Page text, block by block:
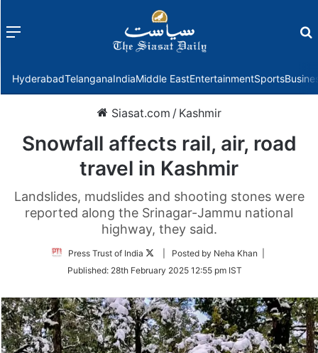
Menu
HyderabadTelanganaIndiaMiddle EastEntertainmentSports
Siasat.com / Kashmir
Snowfall affects rail, air, road
travel in Kashmir
Landslides, mudslides and shooting stones were
reported along the Srinagar-Jammu national
highway, they said.
Press Trust of India
Follow
Twitter
| Posted by Neha Khan |
Published: 28th February 2025 12:55 pm IST